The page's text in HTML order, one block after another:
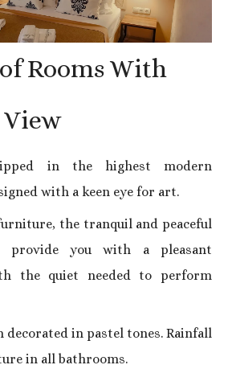
Rooms With
View
in the highest modern
with a keen eye for art.
the tranquil and peaceful
provide you with a pleasant
the quiet needed to perform
decorated in pastel tones. Rainfall
in all bathrooms.